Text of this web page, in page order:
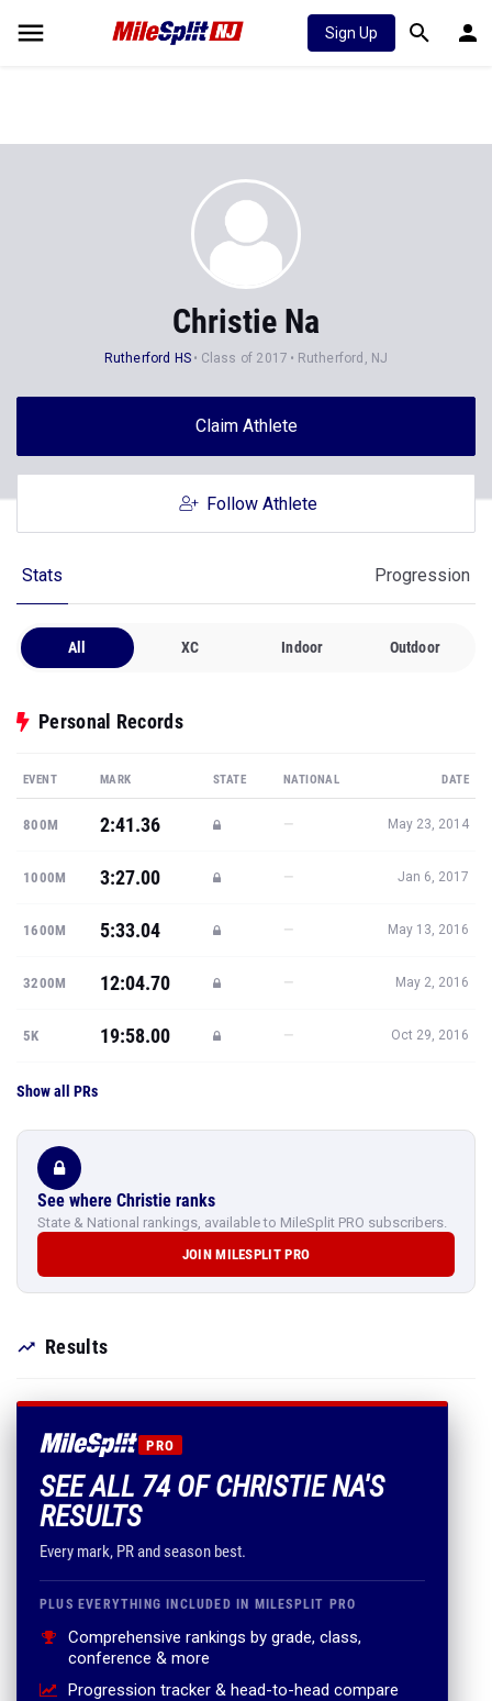
Sign Up
Christie Na
Rutherford HS Class of 2017 Rutherford, NJ
Claim Athlete
Follow Athlete
Stats Progression
All XC Indoor Outdoor
Personal Records
EVENT MARK STATE NATIONAL DATE
800M 2:41.36 — May 23, 2014
1000M 3:27.00 — Jan 6, 2017
1600M 5:33.04 — May 13, 2016
3200M 12:04.70 — May 2, 2016
5K 19:58.00 — Oct 29, 2016
Show all PRs
See where Christie ranks
State & National rankings, available to MileSplit PRO subscribers.
JOIN MILESPLIT PRO
Results
PRO
SEE ALL 74 OF CHRISTIE NA'S
RESULTS
Every mark, PR and season best.
PLUS EVERYTHING INCLUDED IN MILESPLIT PRO
Comprehensive rankings by grade, class,
conference & more
Progression tracker & head-to-head compare